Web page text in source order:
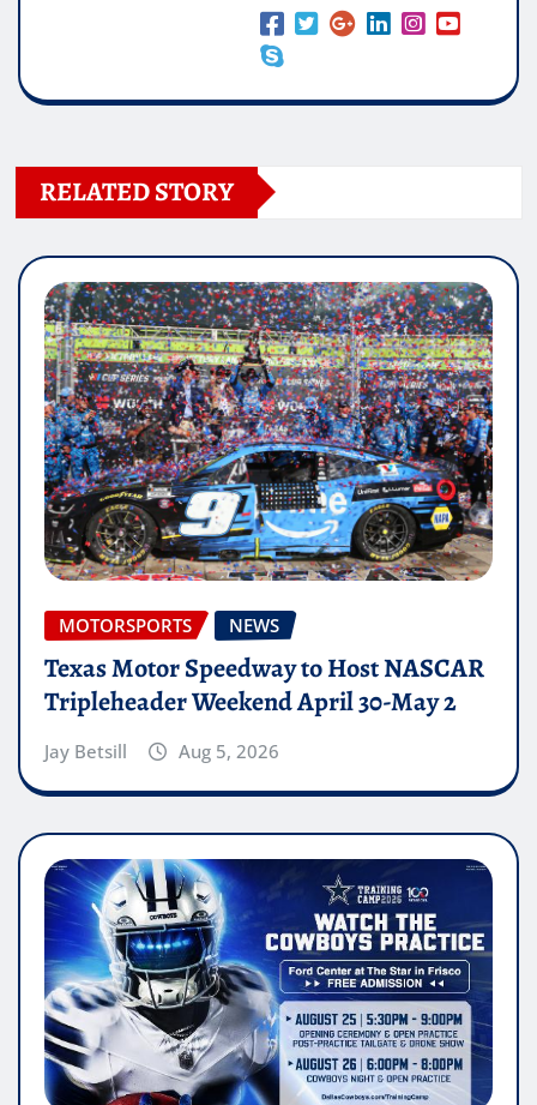
RELATED STORY
MOTORSPORTS NEWS
Texas Motor Speedway to Host NASCAR
Tripleheader Weekend April 30-May 2
Jay Betsill Aug 5, 2026